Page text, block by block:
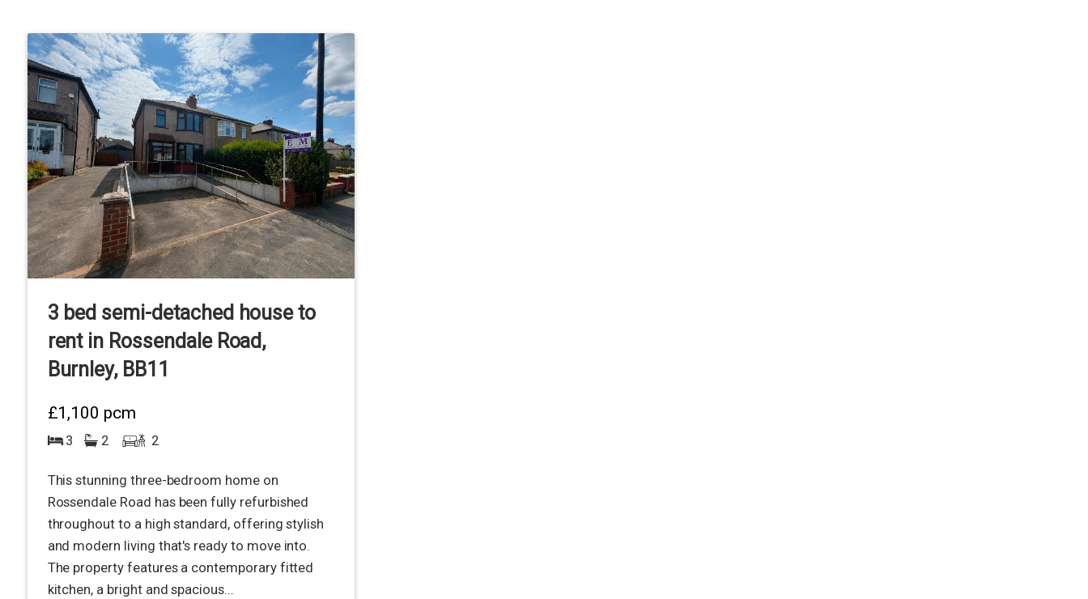
3 bed semi-detached house to
rent in Rossendale Road,
Burnley, BB11
£1,100 pcm
3 2 2
This stunning three-bedroom home on
Rossendale Road has been fully refurbished
throughout to a high standard, offering stylish
and modern living that's ready to move into.
The property features a contemporary fitted
kitchen, a bright and spacious...